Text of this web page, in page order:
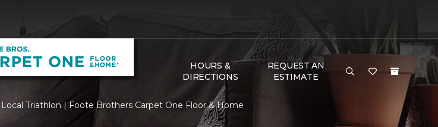
HOURS &
DIRECTIONS
REQUEST AN
ESTIMATE
Triathlon | Foote Brothers Carpet One Floor & Home